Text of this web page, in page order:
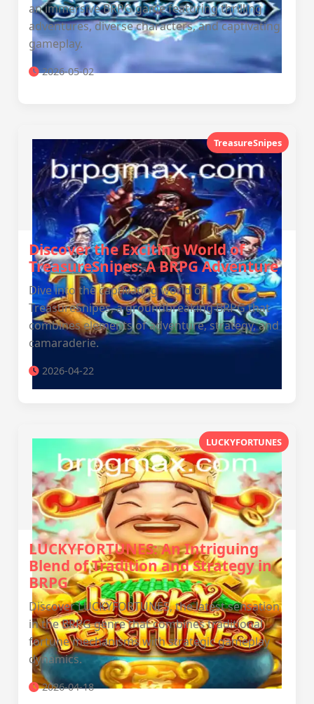
an immersive BRPG game featuring thrilling
adventures, diverse characters, and captivating
gameplay.
2026-05-02
TreasureSnipes
Discover the Exciting World of
TreasureSnipes: A BRPG Adventure
Dive into the captivating world of
TreasureSnipes, a groundbreaking BRPG that
combines elements of adventure, strategy, and
camaraderie.
2026-04-22
LUCKYFORTUNES
LUCKYFORTUNES: An Intriguing
Blend of Tradition and Strategy in
BRPG
Discover LUCKYFORTUNES, the latest sensation
in the BRPG genre that combines traditional
fortune mechanisms with strategic gameplay
dynamics.
2026-04-18